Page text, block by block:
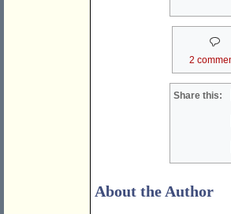
2
Share this:
About the Author